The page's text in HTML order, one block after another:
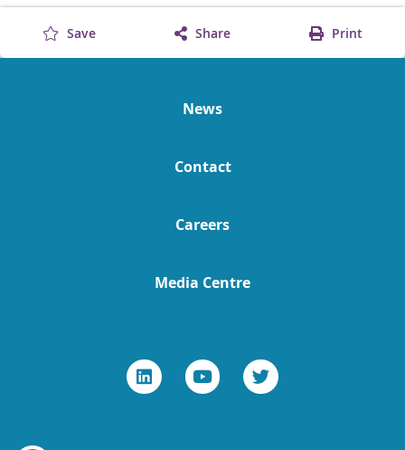
Save Share Print
News
Contact
Careers
Media Centre